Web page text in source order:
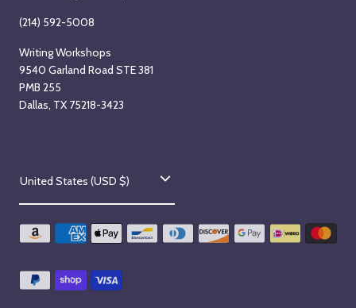
(214) 592-5008
Writing Workshops
9540 Garland Road STE 381
PMB 255
Dallas, TX 75218-3423
C
o
u
t
United States (USD $)